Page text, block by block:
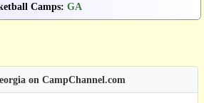
Camps: GA
on CampChannel.com